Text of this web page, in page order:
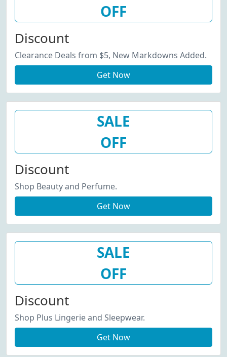
OFF
Discount
Clearance Deals from $5, New Markdowns Added.
Get Now
SALE
OFF
Discount
Shop Beauty and Perfume.
Get Now
SALE
OFF
Discount
Shop Plus Lingerie and Sleepwear.
Get Now